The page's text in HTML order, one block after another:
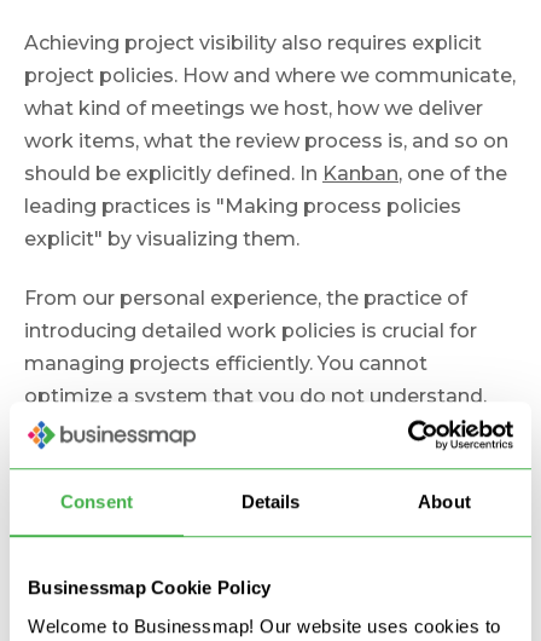
Consent Details About
Businessmap Cookie Policy
Welcome to Businessmap! Our website uses cookies to
Achieving project visibility also requires explicit
project policies. How and where we communicate,
what kind of meetings we host, how we deliver
work items, what the review process is, and so on
should be explicitly defined. In Kanban, one of the
leading practices is "Making process policies
explicit" by visualizing them.
From our personal experience, the practice of
introducing detailed work policies is crucial for
managing projects efficiently. You cannot
optimize a system that you do not understand.
So, to deliver more with less, ensure it is clear to
3. Track Real-Time Project
Status